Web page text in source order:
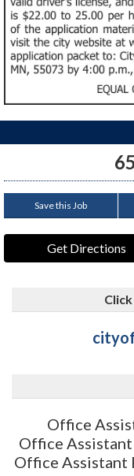
Save this Job
Get Directions
Office
Office Assistant
Office Assistant